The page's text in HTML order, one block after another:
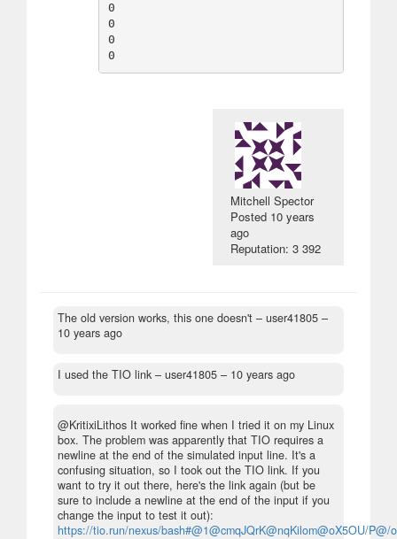
0
0
0
Mitchell Spector
Posted 10 years
ago
Reputation: 3 392
The old version works, this one doesn't – user41805 –
10 years ago
I used the TIO link – user41805 – 10 years ago
@KritixiLithos It worked fine when I tried it on my Linux
box. The problem was apparently that TIO requires a
newline at the end of the simulated input line. It's a
confusing situation, so I took out the TIO link. If you
want to try it out there, here's the link again (but be
sure to include a newline at the end of the input if you
change the input to test it out):
https://tio.run/nexus/bash#@1@cmqJQrK@nqKilom@oX5OU/P@/